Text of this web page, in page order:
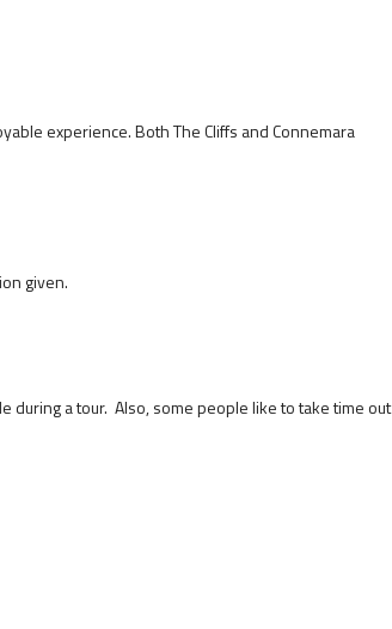
experience. Both The Cliffs and Connemara
given.
during a tour. Also, some people like to take time out